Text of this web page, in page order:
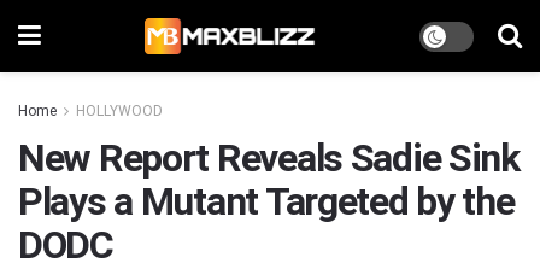
Home HOLLYWOOD
New Report Reveals Sadie Sink
Plays a Mutant Targeted by the
DODC